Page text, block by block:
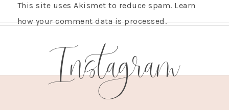
This site uses Akismet to reduce spam. Learn
how your comment data is processed.
Instagram